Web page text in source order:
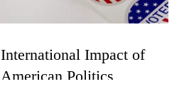
International Impact of
American Politics